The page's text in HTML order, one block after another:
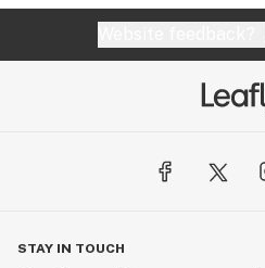
STAY IN TOUCH